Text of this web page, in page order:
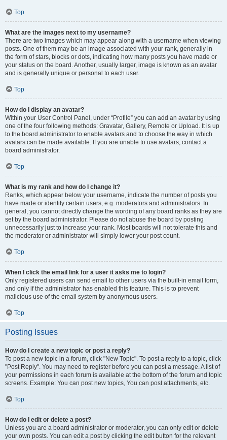
Top
What are the images next to my username?
There are two images which may appear along with a username when viewing
posts. One of them may be an image associated with your rank, generally in
the form of stars, blocks or dots, indicating how many posts you have made or
your status on the board. Another, usually larger, image is known as an avatar
and is generally unique or personal to each user.
Top
How do I display an avatar?
Within your User Control Panel, under “Profile” you can add an avatar by using
one of the four following methods: Gravatar, Gallery, Remote or Upload. It is up
to the board administrator to enable avatars and to choose the way in which
avatars can be made available. If you are unable to use avatars, contact a
board administrator.
Top
What is my rank and how do I change it?
Ranks, which appear below your username, indicate the number of posts you
have made or identify certain users, e.g. moderators and administrators. In
general, you cannot directly change the wording of any board ranks as they are
set by the board administrator. Please do not abuse the board by posting
unnecessarily just to increase your rank. Most boards will not tolerate this and
the moderator or administrator will simply lower your post count.
Top
When I click the email link for a user it asks me to login?
Only registered users can send email to other users via the built-in email form,
and only if the administrator has enabled this feature. This is to prevent
malicious use of the email system by anonymous users.
Top
Posting Issues
How do I create a new topic or post a reply?
To post a new topic in a forum, click "New Topic". To post a reply to a topic, click
"Post Reply". You may need to register before you can post a message. A list of
your permissions in each forum is available at the bottom of the forum and topic
screens. Example: You can post new topics, You can post attachments, etc.
Top
How do I edit or delete a post?
Unless you are a board administrator or moderator, you can only edit or delete
your own posts. You can edit a post by clicking the edit button for the relevant